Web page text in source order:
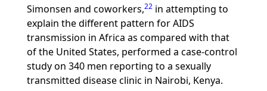
Simonsen and coworkers,22in attempting to
explain the different pattern for AIDS
transmission in Africa as compared with that
of the United States, performed a case-control
study on 340 men reporting to a sexually
transmitted disease clinic in Nairobi, Kenya.